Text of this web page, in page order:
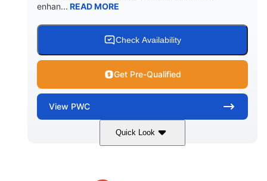
enhan... READ MORE
Check Availability
Get Pre-Qualified
View PWC
Quick Look
Dazzling Blue/Vapor Blue